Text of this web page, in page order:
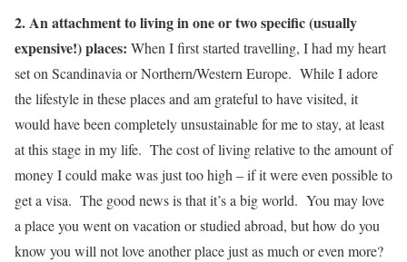
2. An attachment to living in one or two specific (usually
expensive!) places: When I first started travelling, I had my heart
set on Scandinavia or Northern/Western Europe. While I adore
the lifestyle in these places and am grateful to have visited, it
would have been completely unsustainable for me to stay, at least
at this stage in my life. The cost of living relative to the amount of
money I could make was just too high – if it were even possible to
get a visa. The good news is that it’s a big world. You may love
a place you went on vacation or studied abroad, but how do you
know you will not love another place just as much or even more?